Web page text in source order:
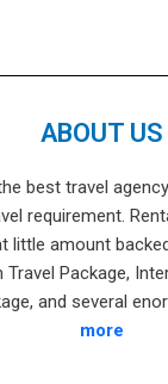
ABOUT US
best travel
requirement.
little amount
Package,
and several
more